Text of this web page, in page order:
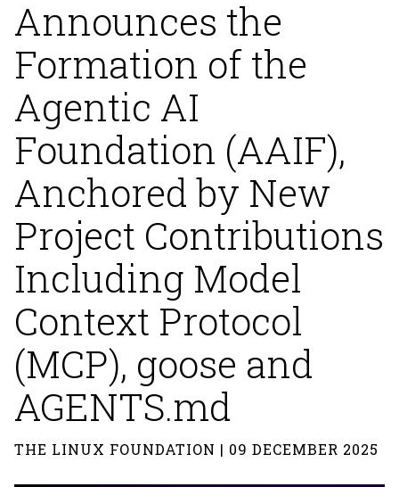
Announces the
Formation of the
Agentic AI
Foundation (AAIF),
Anchored by New
Project Contributions
Including Model
Context Protocol
(MCP), goose and
AGENTS.md
THE LINUX FOUNDATION | 09 DECEMBER 2025